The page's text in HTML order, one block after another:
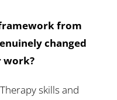
framework from
changed
work?
skills and